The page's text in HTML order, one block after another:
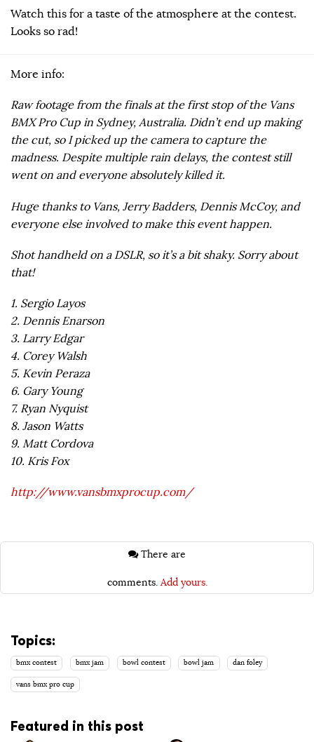
Watch this for a taste of the atmosphere at the contest.
Looks so rad!
More info:
Raw footage from the finals at the first stop of the Vans
BMX Pro Cup in Sydney, Australia. Didn’t end up making
the cut, so I picked up the camera to capture the
madness. Despite multiple rain delays, the contest still
went on and everyone absolutely killed it.
Huge thanks to Vans, Jerry Badders, Dennis McCoy, and
everyone else involved to make this event happen.
Shot handheld on a DSLR, so it’s a bit shaky. Sorry about
that!
1. Sergio Layos
2. Dennis Enarson
3. Larry Edgar
4. Corey Walsh
5. Kevin Peraza
6. Gary Young
7. Ryan Nyquist
8. Jason Watts
9. Matt Cordova
10. Kris Fox
http://www.vansbmxprocup.com/
comments. Add yours.
Topics:
bmx contest bmx jam bowl contest bowl jam dan foley
vans bmx pro cup
Featured in this post